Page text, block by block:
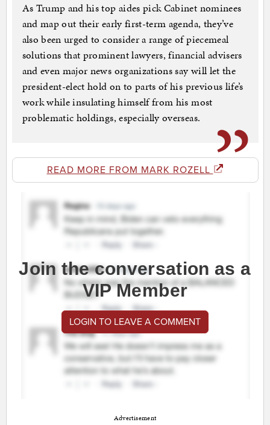
As Trump and his top aides pick Cabinet nominees
and map out their early first-term agenda, they’ve
also been urged to consider a range of piecemeal
solutions that prominent lawyers, financial advisers
and even major news organizations say will let the
president-elect hold on to parts of his previous life’s
work while insulating himself from his most
problematic holdings, especially overseas.
READ MORE FROM MARK ROZELL
Join the conversation as a
VIP Member
LOGIN TO LEAVE A COMMENT
Advertisement